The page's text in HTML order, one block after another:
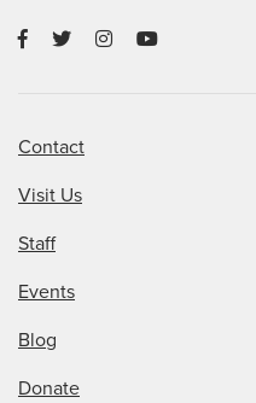
Contact
Visit Us
Staff
Events
Blog
Donate